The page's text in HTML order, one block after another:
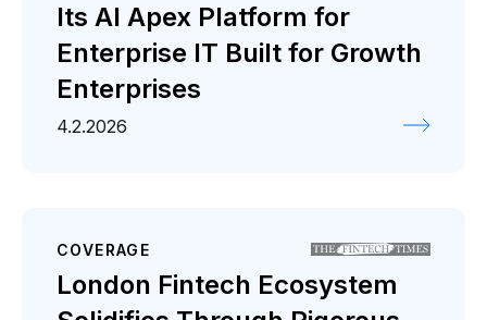
Its AI Apex Platform for
Enterprise IT Built for Growth
Enterprises
4.2.2026
COVERAGE
London Fintech Ecosystem